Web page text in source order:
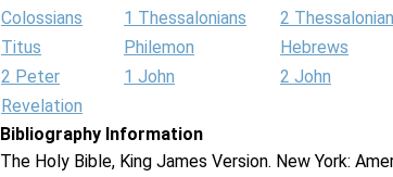
Colossians
1 Thessalonians 2
Titus
Philemon Hebrews
2 Peter
1 John 2 John
Revelation
Bibliography Information
The Holy Bible, King James Version. New York: